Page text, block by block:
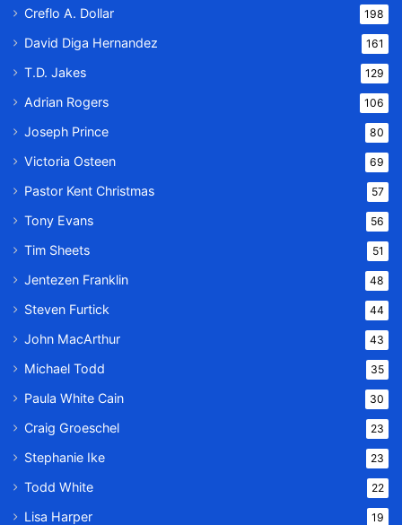
Creflo A. Dollar 198
David Diga Hernandez 161
T.D. Jakes 129
Adrian Rogers 106
Joseph Prince 80
Victoria Osteen 69
Pastor Kent Christmas 57
Tony Evans 56
Tim Sheets 51
Jentezen Franklin 48
Steven Furtick 44
John MacArthur 43
Michael Todd 35
Paula White Cain 30
Craig Groeschel 23
Stephanie Ike 23
Todd White 22
Lisa Harper 19